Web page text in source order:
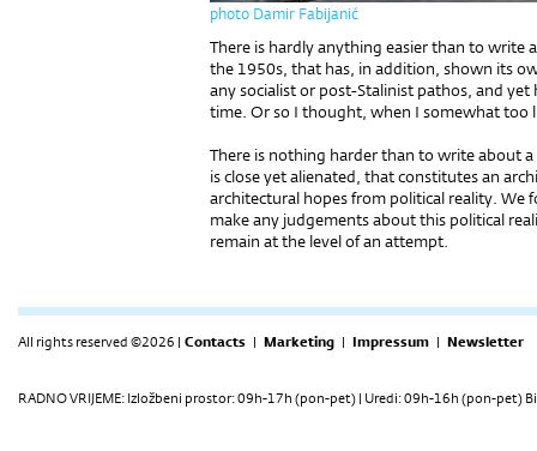
photo Damir Fabijanić
There is hardly anything easier than to write
the 1950s, that has, in addition, shown its
any socialist or post-Stalinist pathos, and
time. Or so I thought, when I somewhat
There is nothing harder than to write about
is close yet alienated, that constitutes an
architectural hopes from political reality. We
make any judgements about this political
remain at the level of an attempt.
All rights reserved ©2026 | Contacts | Marketing | Impressum | Newsletter
RADNO VRIJEME: Izložbeni prostor: 09h-17h (pon-pet) | Uredi: 09h-16h (pon-pet)